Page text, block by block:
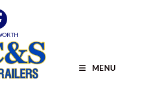
MENU